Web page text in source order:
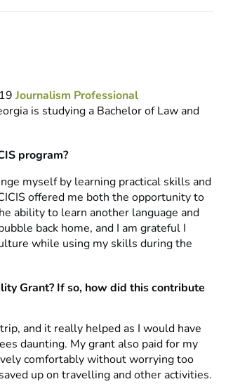
Journalism Professional
is studying a Bachelor of Law and
program?
myself by learning practical skills and
offered me both the opportunity to
ability to learn another language and
back home, and I am grateful I
while using my skills during the
Grant? If so, how did this contribute
and it really helped as I would have
daunting. My grant also paid for my
comfortably without worrying too
up on travelling and other activities.